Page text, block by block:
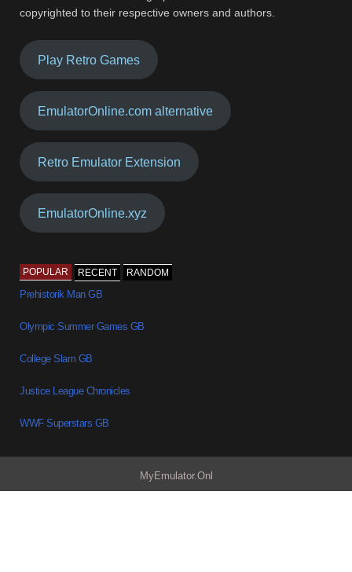
copyrighted to their respective owners and authors.
Play Retro Games
EmulatorOnline.com alternative
Retro Emulator Extension
EmulatorOnline.xyz
POPULAR RECENT RANDOM
Prehistorik Man GB
Olympic Summer Games GB
College Slam GB
Justice League Chronicles
WWF Superstars GB
MyEmulator.Onl